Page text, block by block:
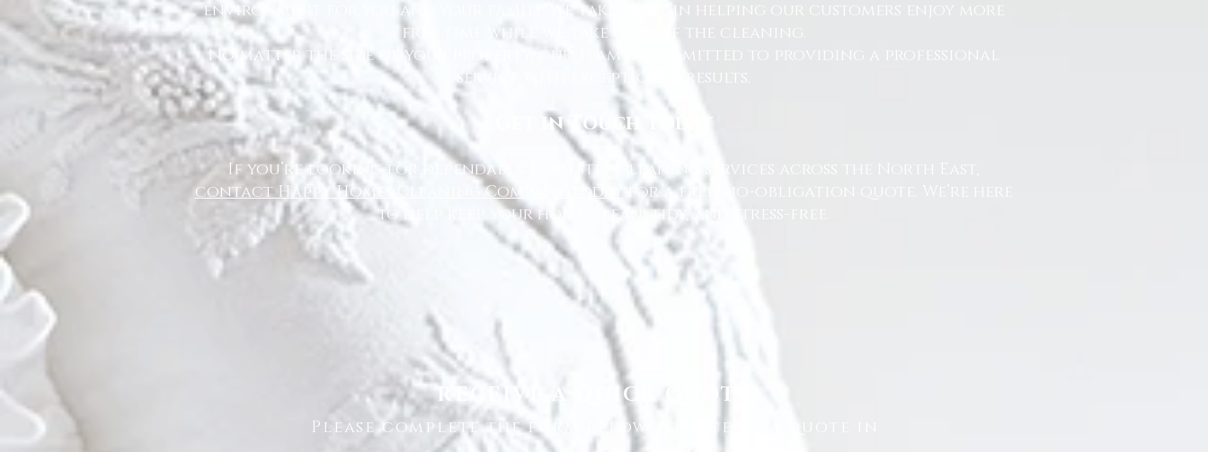
environment for you and your family. We take pride in helping our customers enjoy more
free time while we take care of the cleaning.
No matter the size of your property, our team is committed to providing a professional
service with exceptional results.
Get in Touch Today
If you’re looking for dependable domestic cleaning services across the North East,
contact Happy Homes Cleaning Company today for a free, no-obligation quote. We’re here
to help keep your home clean, tidy, and stress-free.
RECEIVE A QUICK QUOTE
Please complete the form below to receive a quote in